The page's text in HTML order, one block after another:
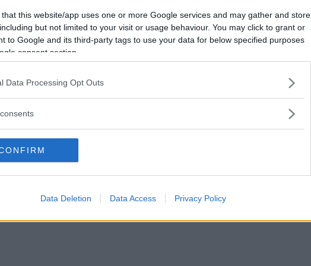
that this website/app uses one or more Google services and may gather and store
but not limited to your visit or usage behaviour. You may click to grant or
to Google and its third-party tags to use your data for below specified purposes
consent section.
Data Processing Opt Outs
Data Deletion Data Access Privacy Policy
Vil du være
medlem?